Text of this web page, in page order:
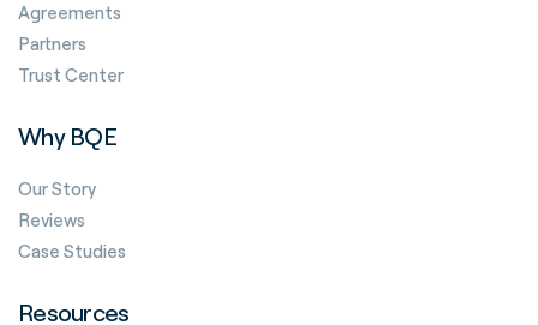
Agreements
Partners
Trust Center
Why BQE
Our Story
Reviews
Case Studies
Resources